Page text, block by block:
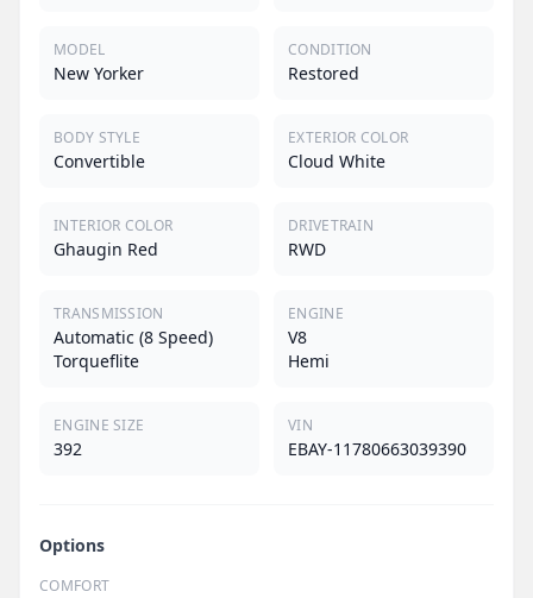
MODEL
New Yorker
CONDITION
Restored
BODY STYLE
Convertible
EXTERIOR COLOR
Cloud White
INTERIOR COLOR
Ghaugin Red
DRIVETRAIN
RWD
TRANSMISSION
Automatic (8 Speed)
Torqueflite
ENGINE
V8
Hemi
ENGINE SIZE
392
VIN
EBAY-11780663039390
Options
COMFORT